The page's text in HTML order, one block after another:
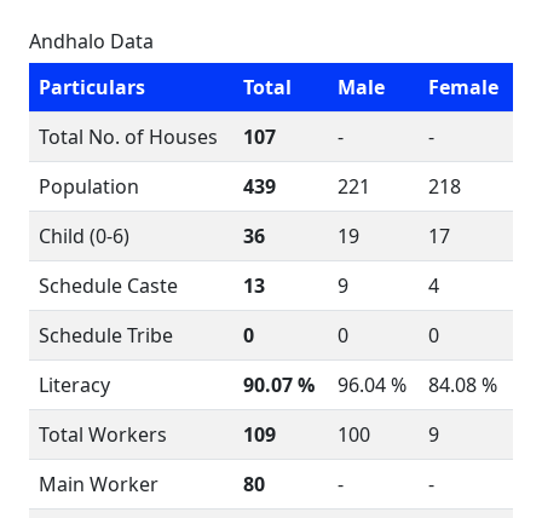
Andhalo Data
Particulars
Total Male
Female
Total No. of Houses
107 -
-
Population
439 221
218
Child (0-6)
36 19
17
Schedule Caste
13 9
4
Schedule Tribe
0 0
0
Literacy
90.07 % 96.04 %
84.08 %
Total Workers
109 100
9
Main Worker
80 -
-